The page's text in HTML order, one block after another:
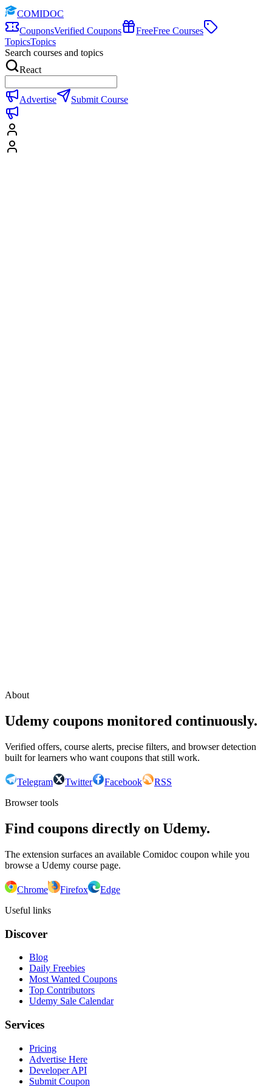
COMIDOC
CouponsVerified Coupons FreeFree Courses
TopicsTopics
Search courses and topics
React
Advertise Submit Course
About
Udemy coupons monitored continuously.
Verified offers, course alerts, precise filters, and browser detection
built for learners who want coupons that still work.
Telegram Twitter Facebook
RSS
Browser tools
Find coupons directly on Udemy.
The extension surfaces an available Comidoc coupon while you
browse a Udemy course page.
Chrome Firefox
Edge
Useful links
Discover
Blog
Daily Freebies
Most Wanted Coupons
Top Contributors
Udemy Sale Calendar
Services
Pricing
Advertise Here
Developer API
Submit Coupon